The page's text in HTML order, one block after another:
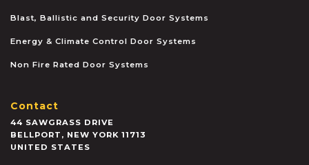
Blast, Ballistic and Security Door Systems
Energy & Climate Control Door Systems
Non Fire Rated Door Systems
Contact
44 SAWGRASS DRIVE
BELLPORT , NEW YORK 11713
UNITED STATES